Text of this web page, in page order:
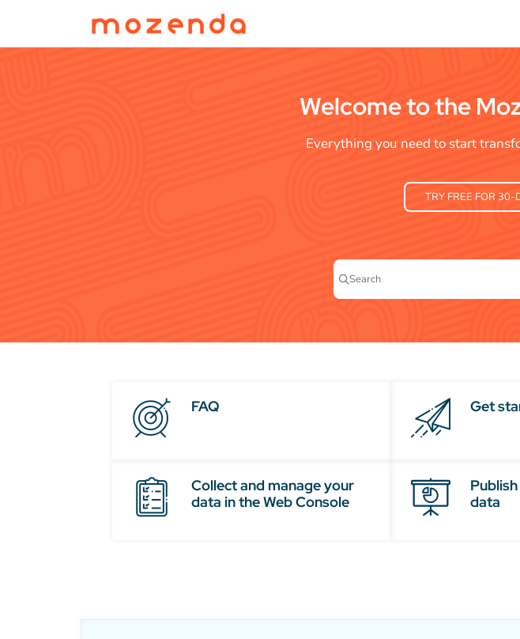
Documentation Index
Fetch the complete documentation index at:https://help.mozenda.com/llms.txt
Welcome to the
Everything you need to start
TRY FREE FOR 30-
Search
Press CMD + K to open search
FAQ Get
Collect and manage your
data in the Web Console
data